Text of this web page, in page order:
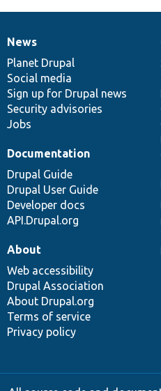
News
items
News
Planet Drupal
Social media
Sign up for Drupal news
Security advisories
Jobs
Our
community
Documentation
Documentation
Drupal Guide
Drupal User Guide
Developer docs
API.Drupal.org
Drupal
code
base
Governance
of
community
About
Web accessibility
Drupal Association
About Drupal.org
Terms of service
Privacy policy